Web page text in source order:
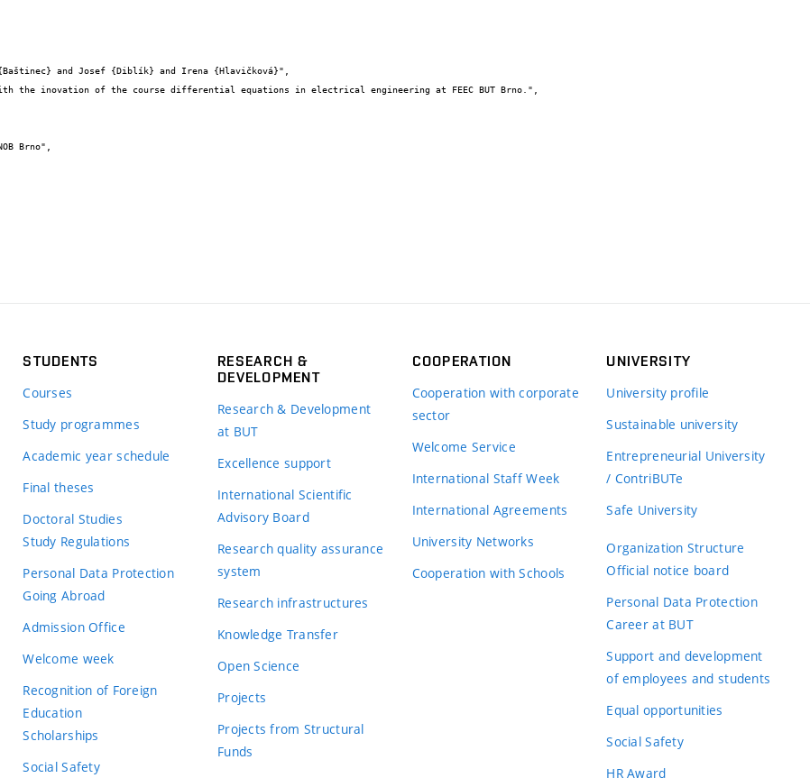
STUDENTS
Courses
Study programmes
Academic year schedule
Final theses
Doctoral Studies
Study Regulations
Personal Data Protection
Going Abroad
Admission Office
Welcome week
Recognition of Foreign
Education
Scholarships
Social Safety
RESEARCH &
DEVELOPMENT
Research & Development
at BUT
Excellence support
International Scientific
Advisory Board
Research quality assurance
system
Research infrastructures
Knowledge Transfer
Open Science
Projects
Projects from Structural
Funds
COOPERATION
Cooperation with corporate
sector
Welcome Service
International Staff Week
International Agreements
University Networks
Cooperation with Schools
UNIVERSITY
University profile
Sustainable university
Entrepreneurial University
/ ContriBUTe
Safe University
Organization Structure
Official notice board
Personal Data Protection
Career at BUT
Support and development
of employees and students
Equal opportunities
Social Safety
HR Award